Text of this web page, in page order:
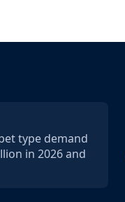
type demand
in 2026 and